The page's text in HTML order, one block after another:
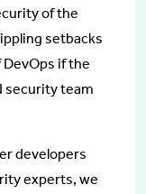
of the
setbacks
DevOps if the
security team
developers
experts, we